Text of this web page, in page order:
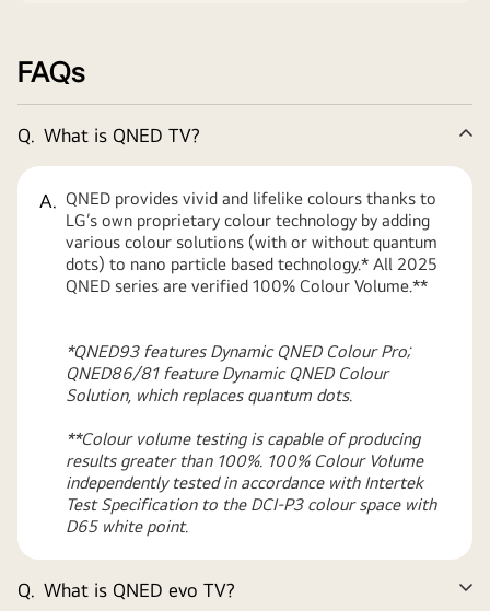
FAQs
Q. What is QNED TV?
A. QNED provides vivid and lifelike colours thanks to
LG’s own proprietary colour technology by adding
various colour solutions (with or without quantum
dots) to nano particle based technology.* All 2025
QNED series are verified 100% Colour Volume.**
*QNED93 features Dynamic QNED Colour Pro;
QNED86/81 feature Dynamic QNED Colour
Solution, which replaces quantum dots.
**Colour volume testing is capable of producing
results greater than 100%. 100% Colour Volume
independently tested in accordance with Intertek
Test Specification to the DCI-P3 colour space with
D65 white point.
Q. What is QNED evo TV?